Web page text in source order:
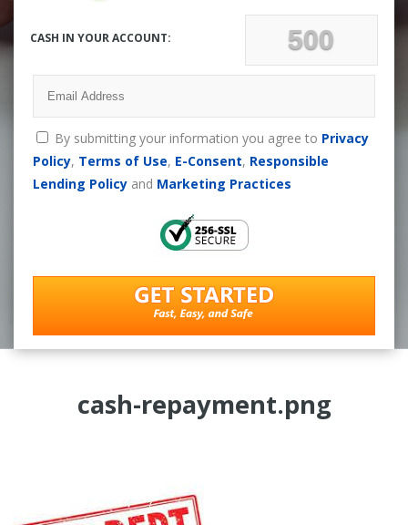
CASH IN YOUR ACCOUNT:
By submitting your information you agree to Privacy
Policy, Terms of Use, E-Consent, Responsible
Lending Policyand Marketing Practices
cash-repayment.png